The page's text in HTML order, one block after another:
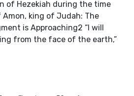
of Hezekiah during the time
king of Judah: The
is Approaching2 “I will
from the face of the earth,”